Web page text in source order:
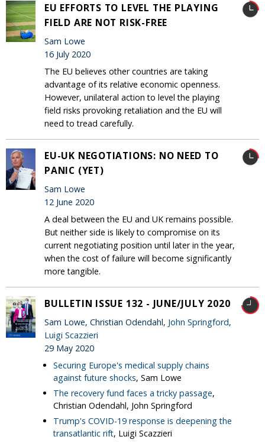
EU EFFORTS TO LEVEL THE PLAYING
FIELD ARE NOT RISK-FREE
Sam Lowe
16 July 2020
The EU believes other countries are taking
advantage of its relative economic openness.
However, unilateral action to level the playing
field risks provoking retaliation and the EU will
need to tread carefully.
EU-UK NEGOTIATIONS: NO NEED TO
PANIC (YET)
Sam Lowe
12 June 2020
A deal between the EU and UK remains possible.
But neither side is likely to compromise on its
current negotiating position until later in the year,
when the cost of failure will become significantly
more tangible.
BULLETIN ISSUE 132 - JUNE/JULY 2020
Sam Lowe, Christian Odendahl, John Springford,
Luigi Scazzieri
29 May 2020
Securing Europe's medical supply chains
against future shocks, Sam Lowe
The recovery fund faces a tricky passage,
Christian Odendahl, John Springford
Trump's COVID-19 response is deepening the
transatlantic rift, Luigi Scazzieri